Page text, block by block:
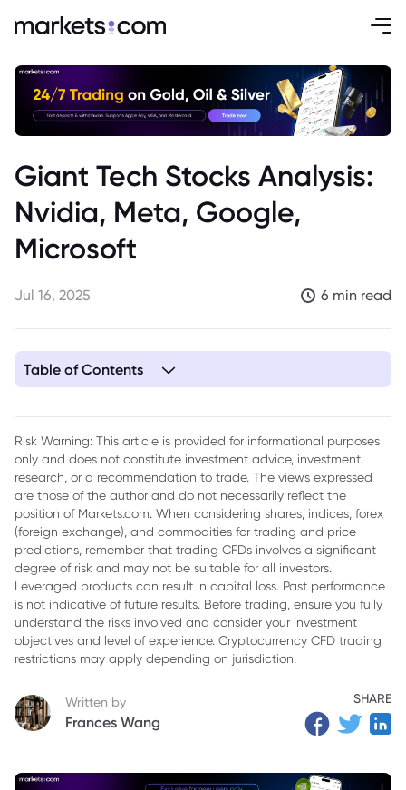
Giant Tech Stocks Analysis:
Nvidia, Meta, Google,
Microsoft
Jul 16, 2025 6 min read
Table of Contents
3. Google Stock
4. Microsoft Stock
5. Comparative Analysis: Strengths and Challenges
6. Future Outlook for the Tech Giants
7. Conclusion
Risk Warning: This article is provided for informational purposes
only and does not constitute investment advice, investment
research, or a recommendation to trade. The views expressed
are those of the author and do not necessarily reflect the
position of Markets.com. When considering shares, indices, forex
(foreign exchange), and commodities for trading and price
predictions, remember that trading CFDs involves a significant
degree of risk and may not be suitable for all investors.
Leveraged products can result in capital loss. Past performance
is not indicative of future results. Before trading, ensure you fully
understand the risks involved and consider your investment
objectives and level of experience. Cryptocurrency CFD trading
restrictions may apply depending on jurisdiction.
Written by
Frances Wang
SHARE